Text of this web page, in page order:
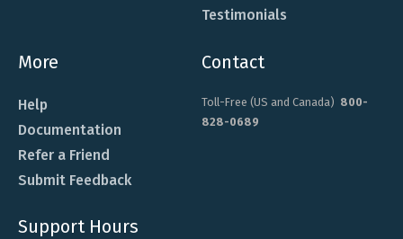
Testimonials
More
Help
Documentation
Refer a Friend
Submit Feedback
Contact
Toll-Free (US and Canada) 800-
828-0689
Support Hours